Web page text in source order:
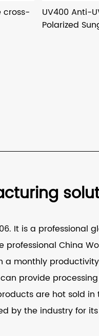
cross-
UV400 Anti-
Polarized
It is a professional
professional China
monthly
provide
are hot sold
by the industry for